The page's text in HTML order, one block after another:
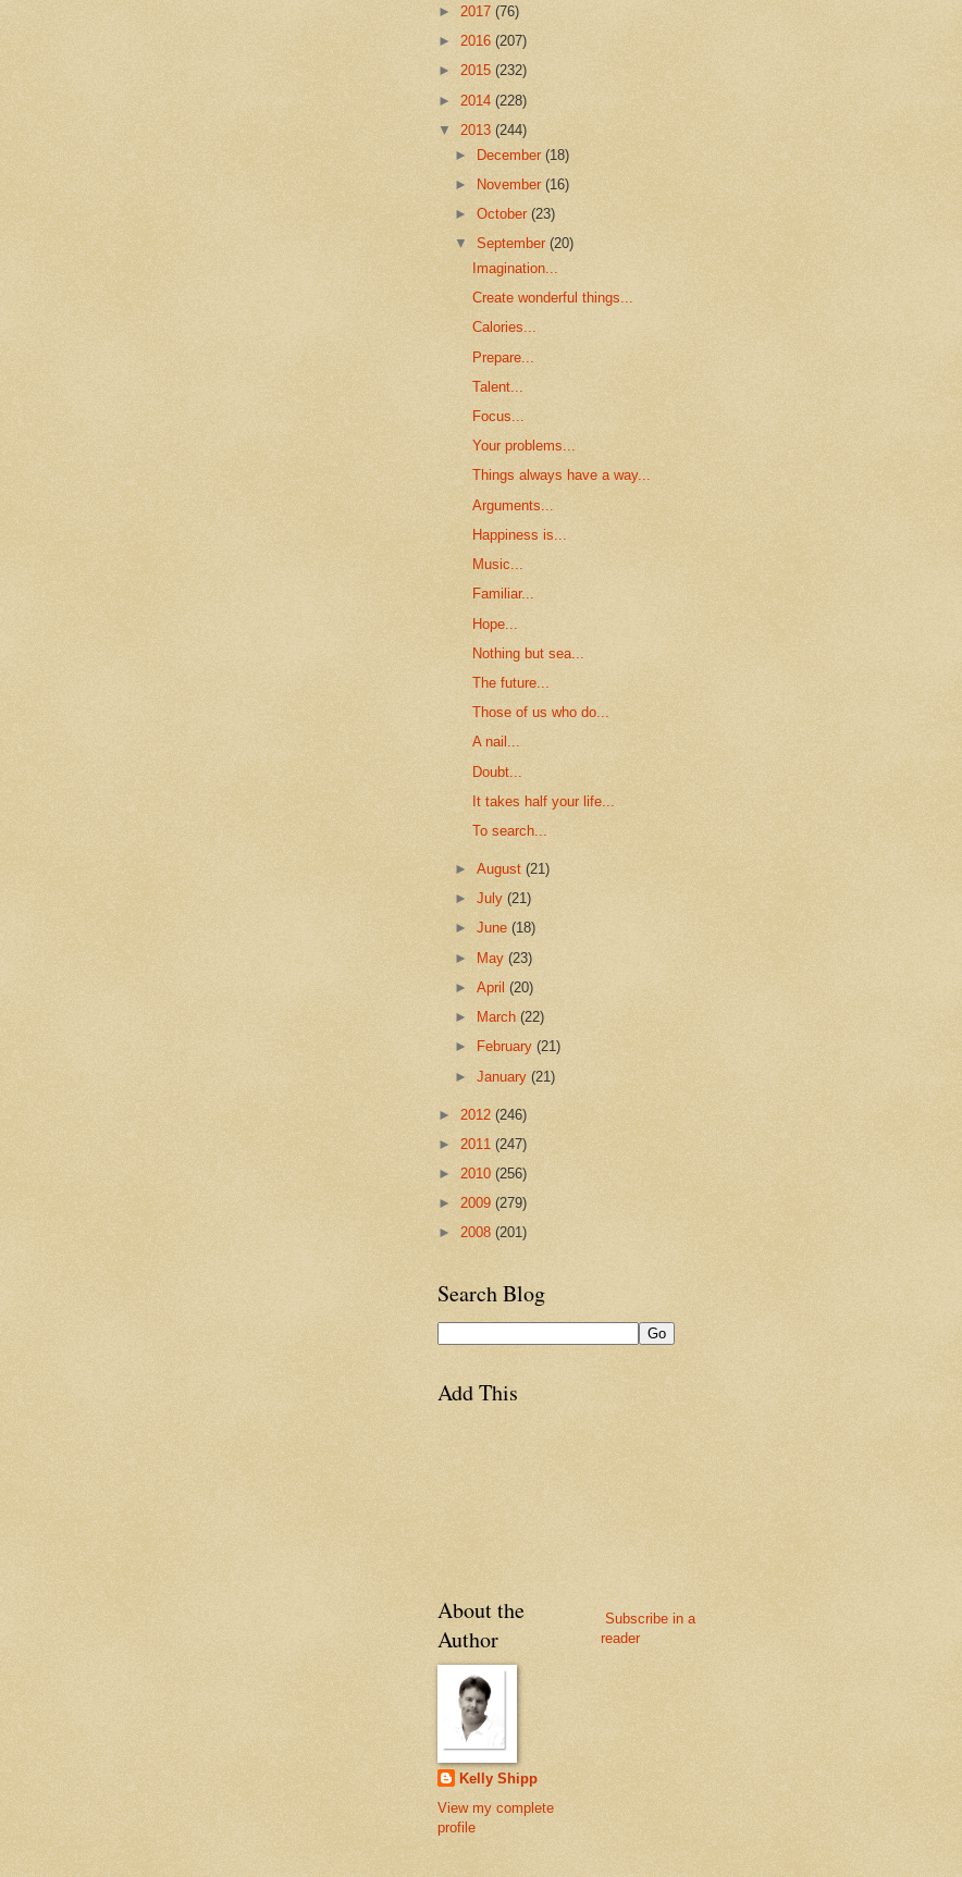
► 2017 (76)
► 2016 (207)
► 2015 (232)
► 2014 (228)
▼ 2013 (244)
► December(18)
►
November(16)
►October(23)
▼September(20)
Imagination...
Create wonderful things...
Calories...
Prepare...
Talent...
Focus...
Your problems...
Things always have a way...
Arguments...
Happiness is...
Music...
Familiar...
Hope...
Nothing but sea...
The future...
Those of us who do...
A nail...
Doubt...
It takes half your life...
To search...
►August(21)
►July(21)
►June(18)
► May(23)
►April(20)
►
March(22)
►
February(21)
►January(21)
► 2012 (246)
► 2011 (247)
► 2010 (256)
► 2009 (279)
► 2008 (201)
Search Blog
Add This
About the
Author
Kelly Shipp
View my complete
profile
Subscribe in a
reader